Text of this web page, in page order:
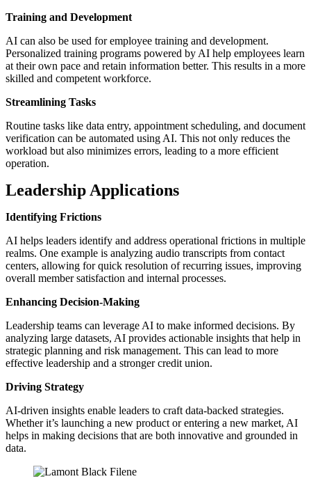
Training and Development
AI can also be used for employee training and development.
Personalized training programs powered by AI help employees learn
at their own pace and retain information better. This results in a more
skilled and competent workforce.
Streamlining Tasks
Routine tasks like data entry, appointment scheduling, and document
verification can be automated using AI. This not only reduces the
workload but also minimizes errors, leading to a more efficient
operation.
Leadership Applications
Identifying Frictions
AI helps leaders identify and address operational frictions in multiple
realms. One example is analyzing audio transcripts from contact
centers, allowing for quick resolution of recurring issues, improving
overall member satisfaction and internal processes.
Enhancing Decision-Making
Leadership teams can leverage AI to make informed decisions. By
analyzing large datasets, AI provides actionable insights that help in
strategic planning and risk management. This can lead to more
effective leadership and a stronger credit union.
Driving Strategy
AI-driven insights enable leaders to craft data-backed strategies.
Whether it’s launching a new product or entering a new market, AI
helps in making decisions that are both innovative and grounded in
data.